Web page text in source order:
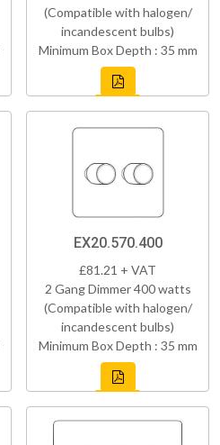
(Compatible with halogen/
incandescent bulbs)
Minimum Box Depth : 35 mm
EX20.570.400
£81.21 + VAT
2 Gang Dimmer 400 watts
(Compatible with halogen/
incandescent bulbs)
Minimum Box Depth : 35 mm